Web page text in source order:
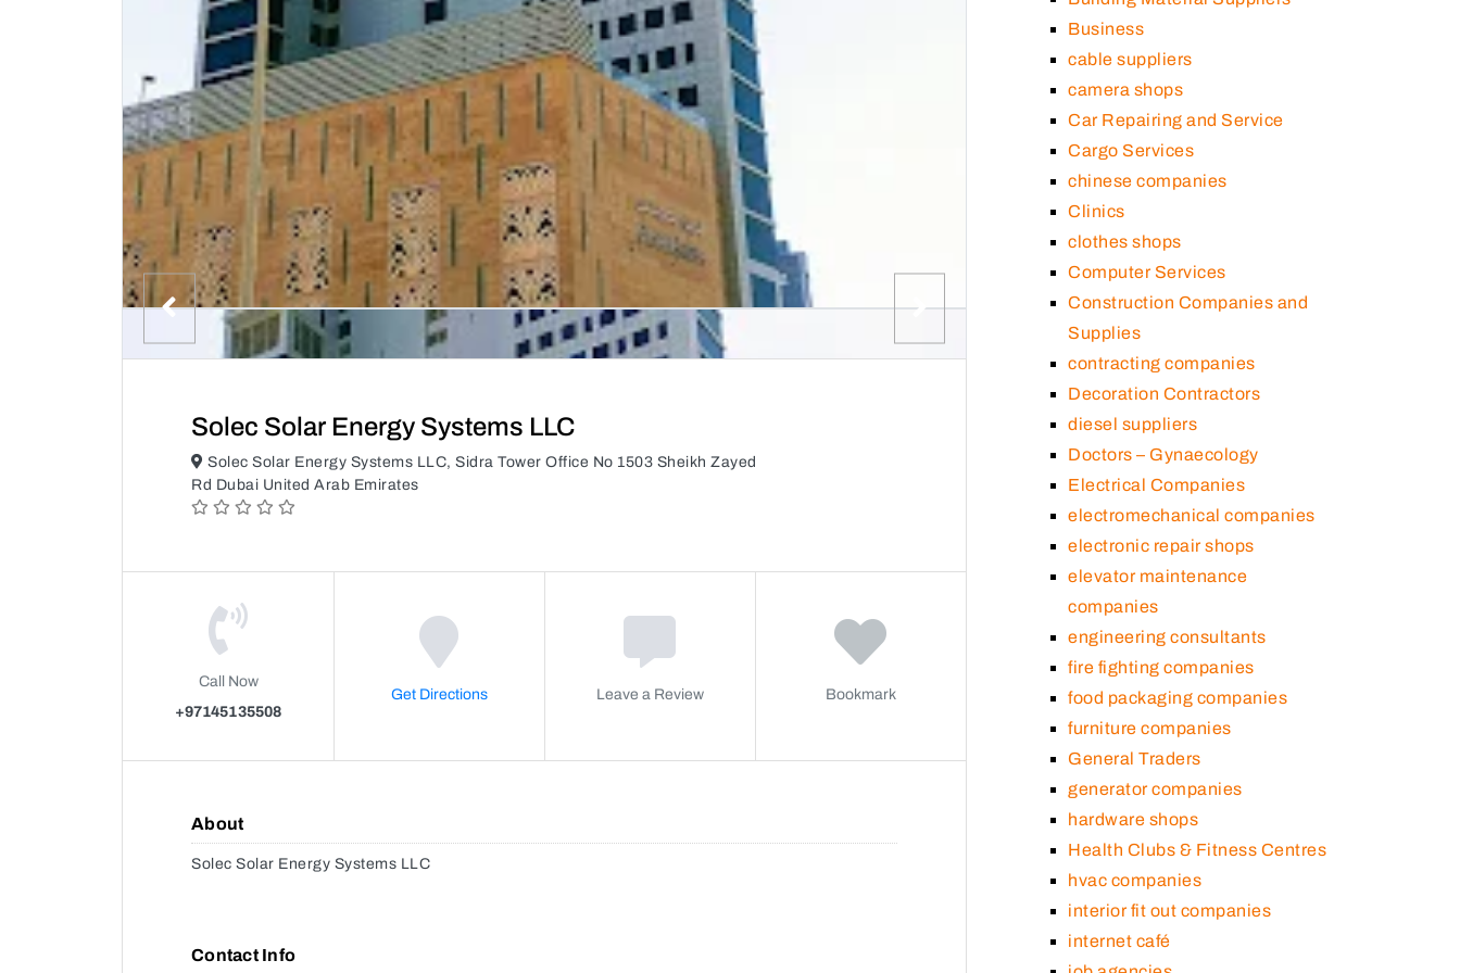
Solec Solar Energy Systems LLC
Solec Solar Energy Systems LLC, Sidra Tower Office No 1503 Sheikh Zayed
Rd Dubai United Arab Emirates
Call Now
+97145135508
Get Directions Leave a Review Bookmark
About
Solec Solar Energy Systems LLC
Contact Info
Business
cable suppliers
camera shops
Car Repairing and Service
Cargo Services
chinese companies
Clinics
clothes shops
Computer Services
Construction Companies and
Supplies
contracting companies
Decoration Contractors
diesel suppliers
Doctors – Gynaecology
Electrical Companies
electromechanical companies
electronic repair shops
elevator maintenance
companies
engineering consultants
fire fighting companies
food packaging companies
furniture companies
General Traders
generator companies
hardware shops
Health Clubs & Fitness Centres
hvac companies
interior fit out companies
internet café